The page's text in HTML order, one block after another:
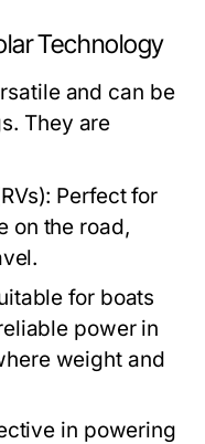
Technology
and can be
They are
Perfect for
on the road,
for boats
power in
weight and
in powering